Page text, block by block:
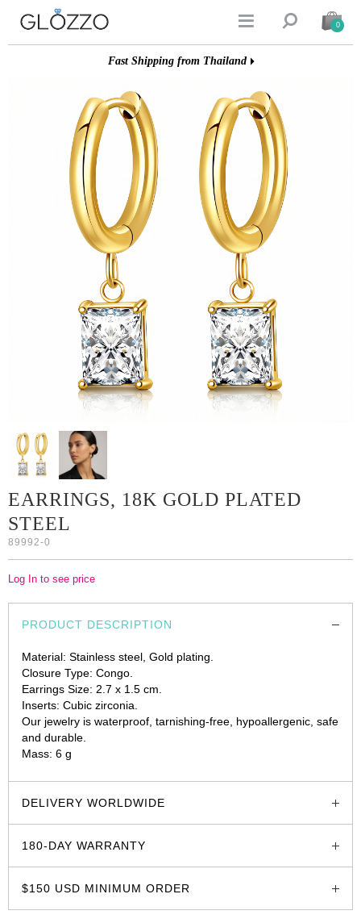
  0
Fast Shipping from Thailand
EARRINGS, 18K GOLD PLATED
STEEL
89992-0
Log In to see price
PRODUCT DESCRIPTION
Material: Stainless steel, Gold plating.
Closure Type: Congo.
Earrings Size: 2.7 x 1.5 cm.
Inserts: Cubic zirconia.
Our jewelry is waterproof, tarnishing-free, hypoallergenic, safe
and durable.
Mass: 6 g
DELIVERY WORLDWIDE
180-DAY WARRANTY
$150 USD MINIMUM ORDER